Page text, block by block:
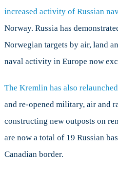
increased activity of Russian
Norway. Russia has
Norwegian targets by air, land
naval activity in Europe now
The Kremlin has also
and re-opened military, air and
constructing new outposts on
are now a total of 19 Russian
Canadian border.